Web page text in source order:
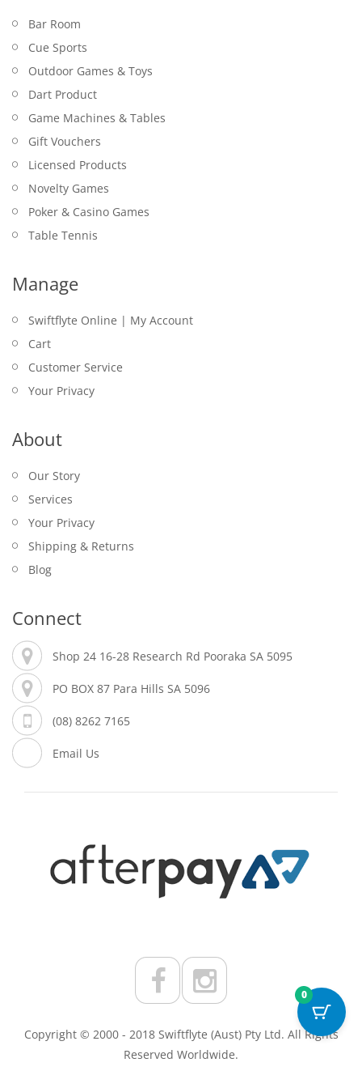
Bar Room
Cue Sports
Outdoor Games & Toys
Dart Product
Game Machines & Tables
Gift Vouchers
Licensed Products
Novelty Games
Poker & Casino Games
Table Tennis
Manage
Swiftflyte Online | My Account
Cart
Customer Service
Your Privacy
About
Our Story
Services
Your Privacy
Shipping & Returns
Blog
Connect
Shop 24 16-28 Research Rd Pooraka SA 5095
PO BOX 87 Para Hills SA 5096
(08) 8262 7165
Email Us
Copyright © 2000 - 2018 Swiftflyte (Aust) Pty Ltd. All Rights
Reserved Worldwide.
0